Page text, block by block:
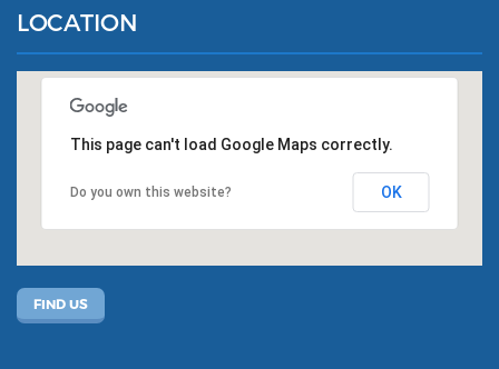
LOCATION
This page can't load Google Maps correctly.
Do you own this website? OK
FIND US